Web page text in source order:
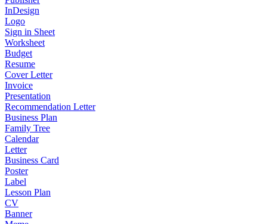
InDesign
Logo
Sign in Sheet
Worksheet
Budget
Resume
Cover Letter
Invoice
Presentation
Recommendation Letter
Business Plan
Family Tree
Calendar
Letter
Business Card
Poster
Label
Lesson Plan
CV
Banner